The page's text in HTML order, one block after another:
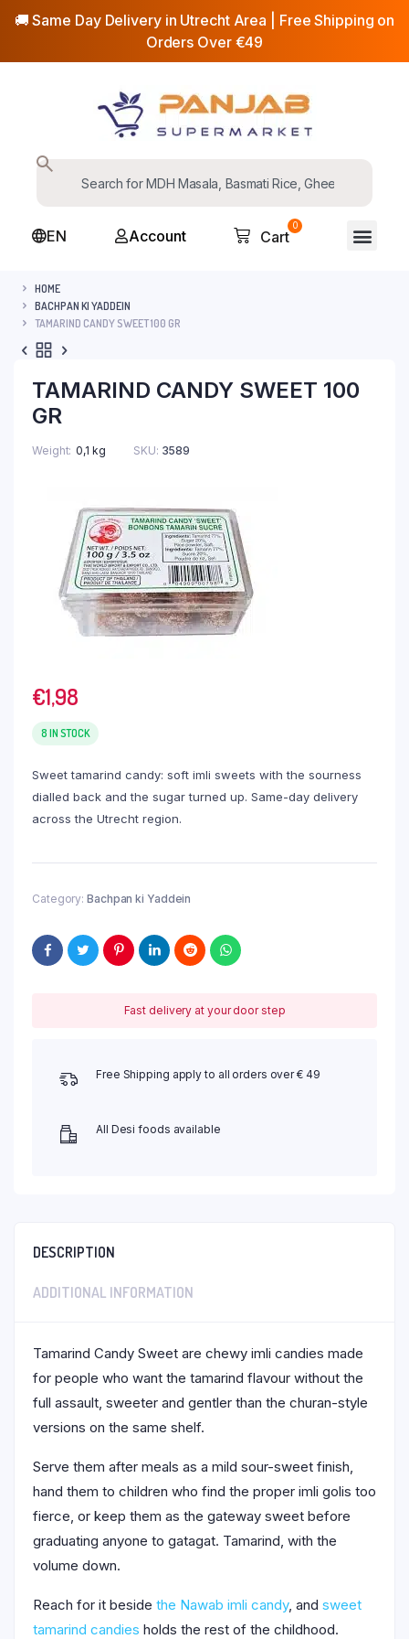
🚚 Same Day Delivery in Utrecht Area | Free Shipping on
Orders Over €49
EN Account
0
Cart
HOME
BACHPAN KI YADDEIN
TAMARIND CANDY SWEET 100 GR
TAMARIND CANDY SWEET 100
GR
Weight 0,1 kg SKU: 3589
€1,98
8 IN STOCK
Sweet tamarind candy: soft imli sweets with the sourness
dialled back and the sugar turned up. Same-day delivery
across the Utrecht region.
Category: Bachpan ki Yaddein
Fast delivery at your door step
Free Shipping apply to all orders over € 49
All Desi foods available
DESCRIPTION
ADDITIONAL INFORMATION
Tamarind Candy Sweet are chewy imli candies made
for people who want the tamarind flavour without the
full assault, sweeter and gentler than the churan-style
versions on the same shelf.
Serve them after meals as a mild sour-sweet finish,
hand them to children who find the proper imli golis too
fierce, or keep them as the gateway sweet before
graduating anyone to gatagat. Tamarind, with the
volume down.
Reach for it beside the Nawab imli candy, and sweet
tamarind candies holds the rest of the childhood.